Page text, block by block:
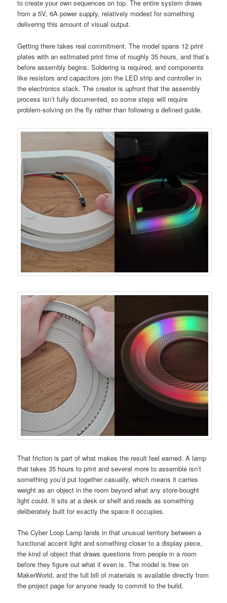
to create your own sequences on top. The entire system draws
from a 5V, 6A power supply, relatively modest for something
delivering this amount of visual output.
Getting there takes real commitment. The model spans 12 print
plates with an estimated print time of roughly 35 hours, and that’s
before assembly begins. Soldering is required, and components
like resistors and capacitors join the LED strip and controller in
the electronics stack. The creator is upfront that the assembly
process isn’t fully documented, so some steps will require
problem-solving on the fly rather than following a defined guide.
That friction is part of what makes the result feel earned. A lamp
that takes 35 hours to print and several more to assemble isn’t
something you’d put together casually, which means it carries
weight as an object in the room beyond what any store-bought
light could. It sits at a desk or shelf and reads as something
deliberately built for exactly the space it occupies.
The Cyber Loop Lamp lands in that unusual territory between a
functional accent light and something closer to a display piece,
the kind of object that draws questions from people in a room
before they figure out what it even is. The model is free on
MakerWorld, and the full bill of materials is available directly from
the project page for anyone ready to commit to the build.